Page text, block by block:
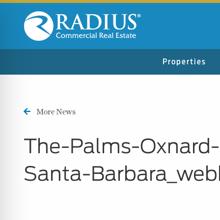
Properties
More News
The-Palms-
Santa-
Impaired Mode